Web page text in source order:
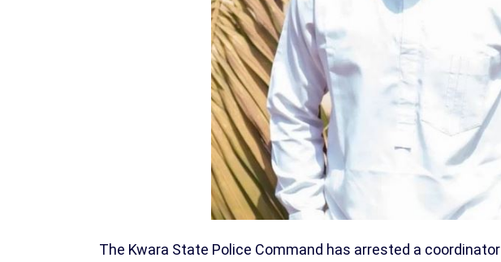
The Kwara State Police Command has arrested a